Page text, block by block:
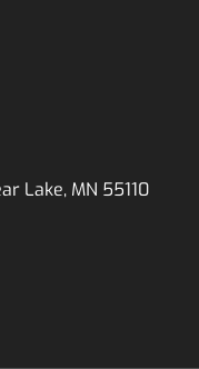
Lake, MN 55110